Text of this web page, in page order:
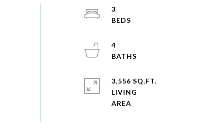
3
4
3,556 SQ.FT.
LIVING